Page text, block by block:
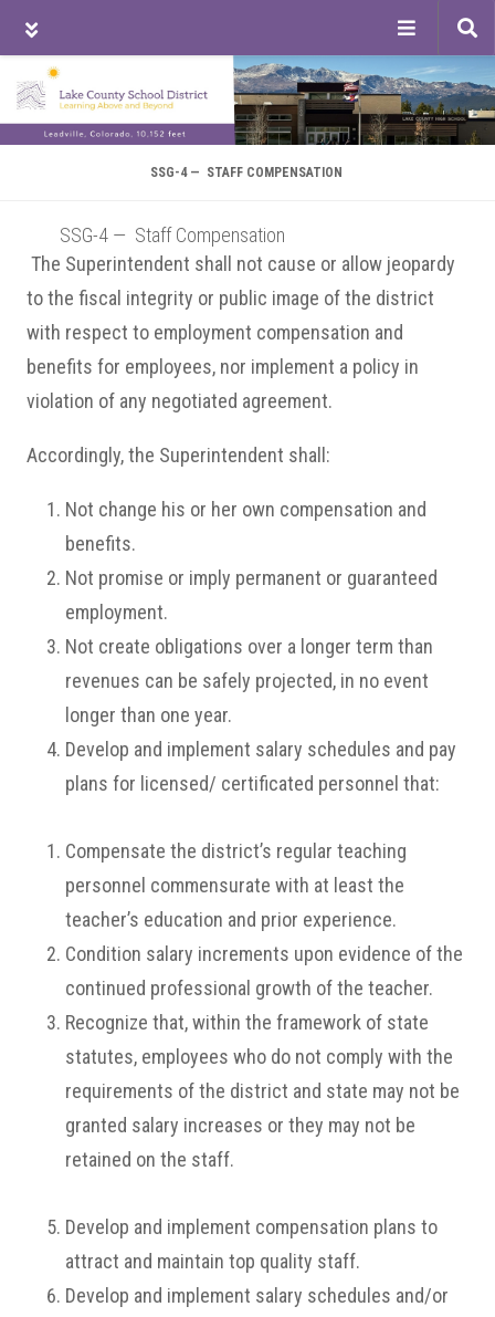
Skip
to
main
content
Skip
to
primary
sidebar
Skip
to
footer
SSG-4 — STAFF COMPENSATION
SSG-4 — Staff Compensation
The Superintendent shall not cause or allow jeopardy
to the fiscal integrity or public image of the district
with respect to employment compensation and
benefits for employees, nor implement a policy in
violation of any negotiated agreement.
Accordingly, the Superintendent shall:
Not change his or her own compensation and
benefits.
Not promise or imply permanent or guaranteed
employment.
Not create obligations over a longer term than
revenues can be safely projected, in no event
longer than one year.
Develop and implement salary schedules and pay
plans for licensed/ certificated personnel that:
Compensate the district’s regular teaching
personnel commensurate with at least the
teacher’s education and prior experience.
Condition salary increments upon evidence of the
continued professional growth of the teacher.
Recognize that, within the framework of state
statutes, employees who do not comply with the
requirements of the district and state may not be
granted salary increases or they may not be
retained on the staff.
Develop and implement compensation plans to
attract and maintain top quality staff.
Develop and implement salary schedules and/or